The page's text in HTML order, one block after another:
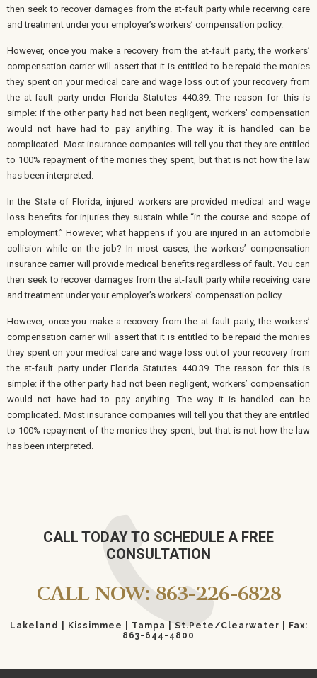
then seek to recover damages from the at-fault party while receiving care
and treatment under your employer’s workers’ compensation policy.
However, once you make a recovery from the at-fault party, the workers’
compensation carrier will assert that it is entitled to be repaid the monies
they spent on your medical care and wage loss out of your recovery from
the at-fault party under Florida Statutes 440.39. The reason for this is
simple: if the other party had not been negligent, workers’ compensation
would not have had to pay anything. The way it is handled can be
complicated. Most insurance companies will tell you that they are entitled
to 100% repayment of the monies they spent, but that is not how the law
has been interpreted.
In the State of Florida, injured workers are provided medical and wage
loss benefits for injuries they sustain while “in the course and scope of
employment.” However, what happens if you are injured in an automobile
collision while on the job? In most cases, the workers’ compensation
insurance carrier will provide medical benefits regardless of fault. You can
then seek to recover damages from the at-fault party while receiving care
and treatment under your employer’s workers’ compensation policy.
However, once you make a recovery from the at-fault party, the workers’
compensation carrier will assert that it is entitled to be repaid the monies
they spent on your medical care and wage loss out of your recovery from
the at-fault party under Florida Statutes 440.39. The reason for this is
simple: if the other party had not been negligent, workers’ compensation
would not have had to pay anything. The way it is handled can be
complicated. Most insurance companies will tell you that they are entitled
to 100% repayment of the monies they spent, but that is not how the law
has been interpreted.
CALL TODAY TO SCHEDULE A FREE
CONSULTATION
CALL NOW: 863-226-6828
Lakeland | Kissimmee | Tampa | St.Pete/Clearwater | Fax:
863-644-4800